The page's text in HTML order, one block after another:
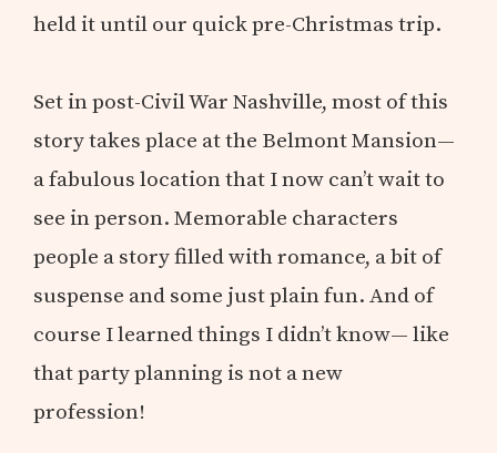
held it until our quick pre-Christmas trip.
Set in post-Civil War Nashville, most of this
story takes place at the Belmont Mansion—
a fabulous location that I now can’t wait to
see in person. Memorable characters
people a story filled with romance, a bit of
suspense and some just plain fun. And of
course I learned things I didn’t know— like
that party planning is not a new
profession!